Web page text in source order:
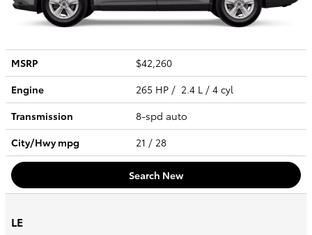
MSRP
$42,260
Engine
265 HP / 2.4 L / 4 cyl
Transmission
8-spd auto
City/Hwympg 21 / 28
Search New
LE